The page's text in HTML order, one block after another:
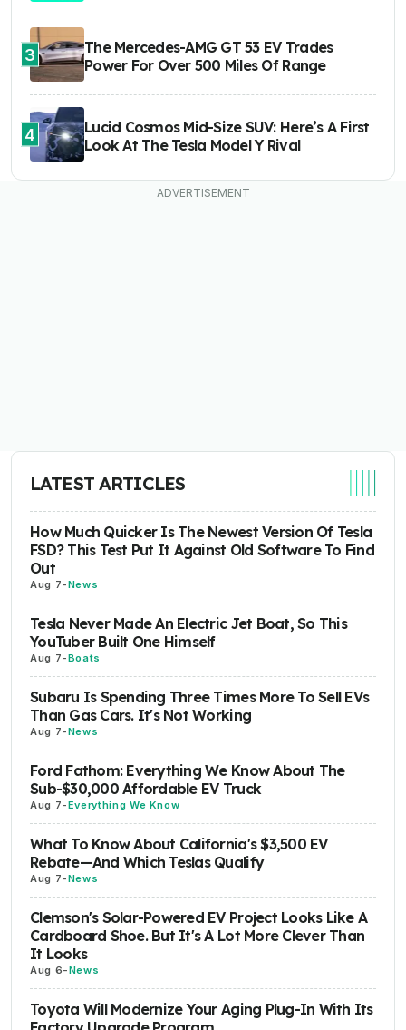
3
The Mercedes-AMG GT 53 EV Trades
Power For Over 500 Miles Of Range
4
Lucid Cosmos Mid-Size SUV: Here’s A First
Look At The Tesla Model Y Rival
LATEST ARTICLES
How Much Quicker Is The Newest Version Of Tesla
FSD? This Test Put It Against Old Software To Find
Out
Aug 7-News
Tesla Never Made An Electric Jet Boat, So This
YouTuber Built One Himself
Aug 7-Boats
Subaru Is Spending Three Times More To Sell EVs
Than Gas Cars. It's Not Working
Aug 7-News
Ford Fathom: Everything We Know About The
Sub-$30,000 Affordable EV Truck
Aug 7-Everything We Know
What To Know About California's $3,500 EV
Rebate—And Which Teslas Qualify
Aug 7-News
Clemson's Solar-Powered EV Project Looks Like A
Cardboard Shoe. But It's A Lot More Clever Than
It Looks
Aug 6-News
Toyota Will Modernize Your Aging Plug-In With Its